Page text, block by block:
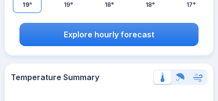
19° 19° 18° 18° 17°
Explore hourly forecast
Temperature Summary